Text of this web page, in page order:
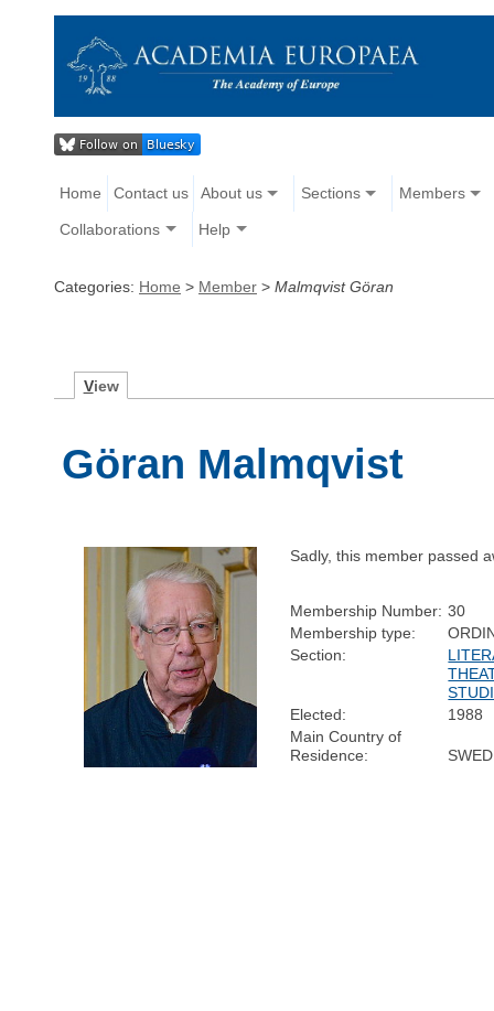
Home Contact us About us Sections Members
Collaborations Help
Categories: Home > Member > Malmqvist Göran
View
Göran Malmqvist
Sadly, this member passed
Membership Number: 30
Membership type:
Section:
Elected:
1988
Main Country of
Residence: